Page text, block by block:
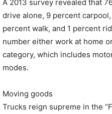
A 2013 survey revealed that
drive alone, 9 percent
percent walk, and 1 percent
number either work at home
category, which includes
modes.
Moving goods
Trucks reign supreme in the